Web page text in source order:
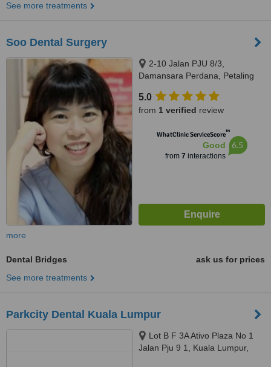
See more treatments
Soo Dental Surgery
2-10 Jalan PJU 8/3,
Damansara Perdana, Petaling
5.0
from 1 verified review
WhatClinic ServiceScore™
Good
from 7 interactions
6.5
more
Dental Bridges
ask us for prices
See more treatments
Parkcity Dental Kuala Lumpur
Lot B F 3A Ativo Plaza No 1
Jalan Pju 9 1, Kuala Lumpur,